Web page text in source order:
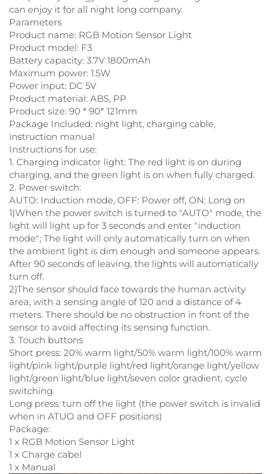
can enjoy it for all night long company.
Parameters
Product name: RGB Motion Sensor Light
Product model: F3
Battery capacity: 3.7V 1800mAh
Maximum power: 1.5W
Power input: DC 5V
Product material: ABS, PP
Product size: 90 * 90* 121mm
Package Included: night light, charging cable,
instruction manual
Instructions for use:
1. Charging indicator light: The red light is on during
charging, and the green light is on when fully charged.
2. Power switch:
AUTO: Induction mode, OFF: Power off, ON: Long on
1)When the power switch is turned to "AUTO" mode, the
light will light up for 3 seconds and enter "induction
mode"; The light will only automatically turn on when
the ambient light is dim enough and someone appears.
After 90 seconds of leaving, the lights will automatically
turn off.
2)The sensor should face towards the human activity
area, with a sensing angle of 120 and a distance of 4
meters. There should be no obstruction in front of the
sensor to avoid affecting its sensing function.
3. Touch buttons
Short press: 20% warm light/50% warm light/100% warm
light/pink light/purple light/red light/orange light/yellow
light/green light/blue light/seven color gradient, cycle
switching.
Long press: turn off the light (the power switch is invalid
when in ATUO and OFF positions)
Package:
1 x RGB Motion Sensor Light
1 x Charge cabel
1 x Manual